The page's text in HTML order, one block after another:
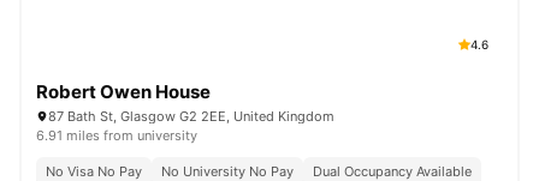
4.6
Robert Owen House
87 Bath St, Glasgow G2 2EE, United Kingdom
6.91 miles from university
No Visa No Pay No University No Pay
Dual Occupancy Available